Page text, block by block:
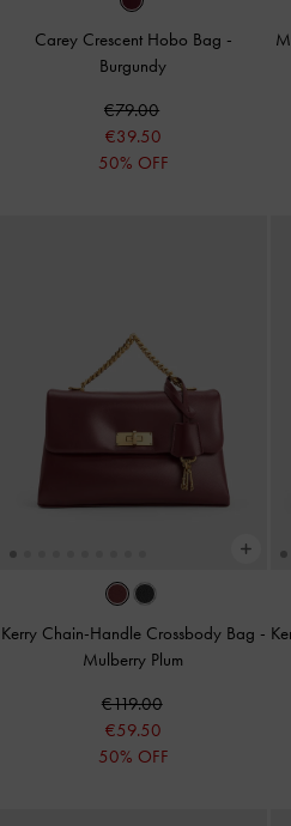
Carey Crescent Hobo Bag -
Burgundy
€79.00
€39.50
50% OFF
Kerry Chain-Handle Crossbody Bag -
Mulberry Plum
€119.00
€59.50
50% OFF